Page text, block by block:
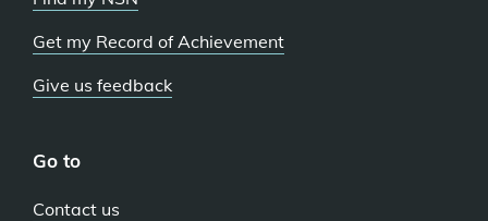
Get my Record of Achievement
Give us feedback
Go to
Contact us